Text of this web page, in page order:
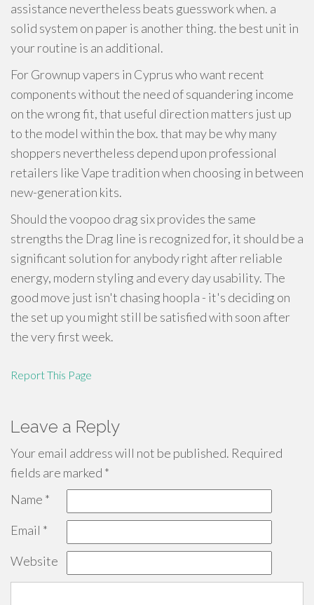
assistance nevertheless beats guesswork when. a
solid system on paper is another thing. the best unit in
your routine is an additional.
For Grownup vapers in Cyprus who want recent
components without the need of squandering income
on the wrong fit, that useful direction matters just up
to the model within the box. that may be why many
shoppers nevertheless depend upon professional
retailers like Vape tradition when choosing in between
new-generation kits.
Should the voopoo drag six provides the same
strengths the Drag line is recognized for, it should be a
significant solution for anybody right after reliable
energy, modern styling and every day usability. The
good move just isn't chasing hoopla - it's deciding on
the set up you might still be satisfied with soon after
the very first week.
Report This Page
Leave a Reply
Your email address will not be published. Required
fields are marked *
Name *
Email *
Website